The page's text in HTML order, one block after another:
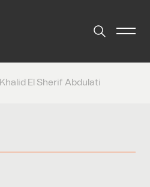
Khalid El Sherif Abdulati